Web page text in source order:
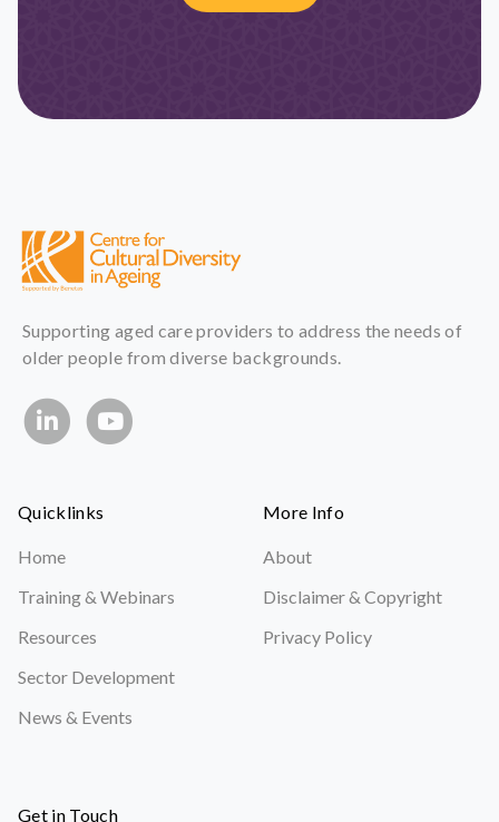
Supporting aged care providers to address the needs of
older people from diverse backgrounds.
Quicklinks
Home
Training & Webinars
Resources
Sector Development
News & Events
More Info
About
Disclaimer & Copyright
Privacy Policy
Get in Touch